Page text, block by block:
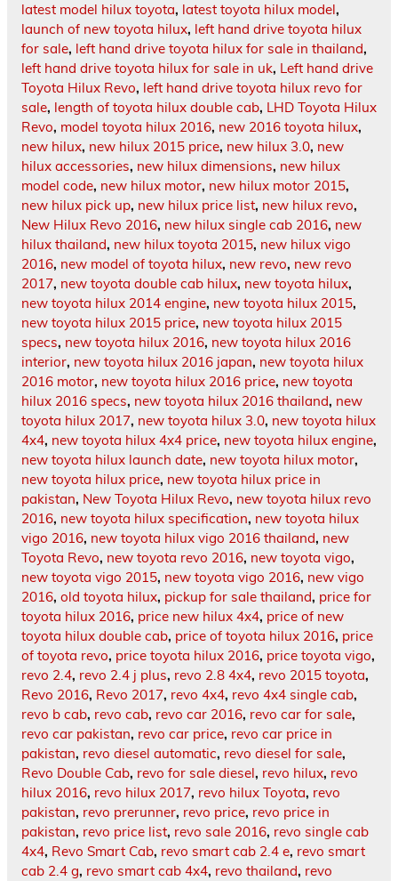
latest model hilux toyota, latest toyota hilux model,
launch of new toyota hilux, left hand drive toyota hilux
for sale, left hand drive toyota hilux for sale in thailand,
left hand drive toyota hilux for sale in uk, Left hand drive
Toyota Hilux Revo, left hand drive toyota hilux revo for
sale, length of toyota hilux double cab, LHD Toyota Hilux
Revo, model toyota hilux 2016, new 2016 toyota hilux,
new hilux, new hilux 2015 price, new hilux 3.0, new
hilux accessories, new hilux dimensions, new hilux
model code, new hilux motor, new hilux motor 2015,
new hilux pick up, new hilux price list, new hilux revo,
New Hilux Revo 2016, new hilux single cab 2016, new
hilux thailand, new hilux toyota 2015, new hilux vigo
2016, new model of toyota hilux, new revo, new revo
2017, new toyota double cab hilux, new toyota hilux,
new toyota hilux 2014 engine, new toyota hilux 2015,
new toyota hilux 2015 price, new toyota hilux 2015
specs, new toyota hilux 2016, new toyota hilux 2016
interior, new toyota hilux 2016 japan, new toyota hilux
2016 motor, new toyota hilux 2016 price, new toyota
hilux 2016 specs, new toyota hilux 2016 thailand, new
toyota hilux 2017, new toyota hilux 3.0, new toyota hilux
4x4, new toyota hilux 4x4 price, new toyota hilux engine,
new toyota hilux launch date, new toyota hilux motor,
new toyota hilux price, new toyota hilux price in
pakistan, New Toyota Hilux Revo, new toyota hilux revo
2016, new toyota hilux specification, new toyota hilux
vigo 2016, new toyota hilux vigo 2016 thailand, new
Toyota Revo, new toyota revo 2016, new toyota vigo,
new toyota vigo 2015, new toyota vigo 2016, new vigo
2016, old toyota hilux, pickup for sale thailand, price for
toyota hilux 2016, price new hilux 4x4, price of new
toyota hilux double cab, price of toyota hilux 2016, price
of toyota revo, price toyota hilux 2016, price toyota vigo,
revo 2.4, revo 2.4 j plus, revo 2.8 4x4, revo 2015 toyota,
Revo 2016, Revo 2017, revo 4x4, revo 4x4 single cab,
revo b cab, revo cab, revo car 2016, revo car for sale,
revo car pakistan, revo car price, revo car price in
pakistan, revo diesel automatic, revo diesel for sale,
Revo Double Cab, revo for sale diesel, revo hilux, revo
hilux 2016, revo hilux 2017, revo hilux Toyota, revo
pakistan, revo prerunner, revo price, revo price in
pakistan, revo price list, revo sale 2016, revo single cab
4x4, Revo Smart Cab, revo smart cab 2.4 e, revo smart
cab 2.4 g, revo smart cab 4x4, revo thailand, revo